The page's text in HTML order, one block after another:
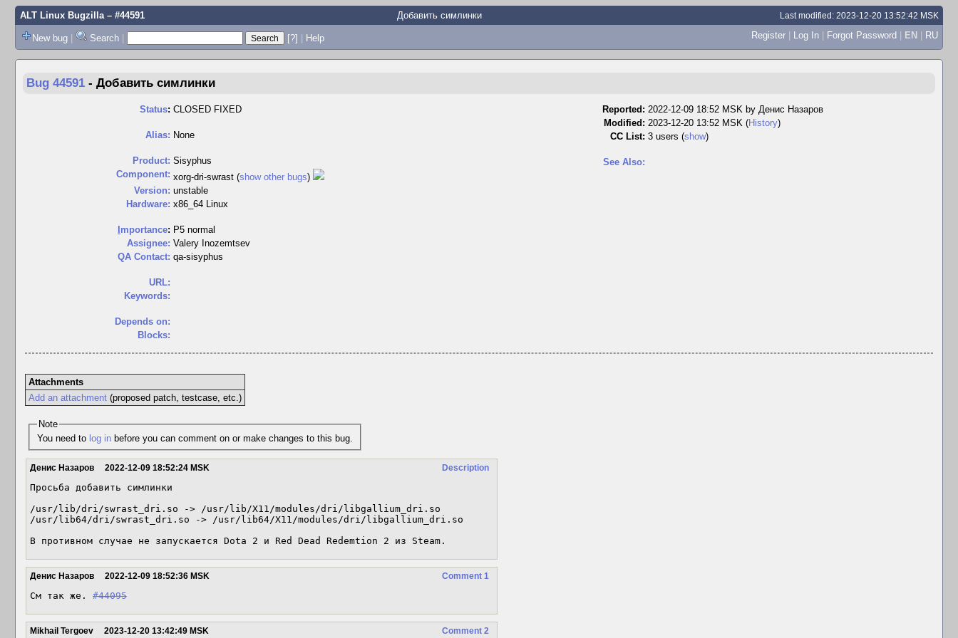
ALT Linux Bugzilla– #44591 Добавить симлинки Last modified: 2023-12-20 13:52:42 MSK
New bug | Search | [?] | Help Register | Log In | Forgot Password | EN | RU
Bug 44591 - Добавить симлинки
Status: CLOSED FIXED
Alias: None
Product: Sisyphus
Component: xorg-dri-swrast (show other bugs)
Version: unstable
Hardware: x86_64 Linux
mportance: P5 normal
Assignee: Valery Inozemtsev
QA Contact: qa-sisyphus
URL:
Keywords:
Depends on:
Blocks:
Reported: 2022-12-09 18:52 MSK by Денис Назаров
Modified: 2023-12-20 13:52 MSK (History)
CC List: 3 users (show)
See Also:
Attachments
Add an attachment(proposed patch, testcase, etc.)
Note
You need to log in before you can comment on or make changes to this bug.
Description
Денис Назаров 2022-12-09 18:52:24 MSK
Просьба добавить симлинки
/usr/lib/dri/swrast_dri.so -> /usr/lib/X11/modules/dri/libgallium_dri.so
/usr/lib64/dri/swrast_dri.so -> /usr/lib64/X11/modules/dri/libgallium_dri.so
В противном случае не запускается Dota 2 и Red Dead Redemtion 2 из Steam.
Comment 1
Денис Назаров 2022-12-09 18:52:36 MSK
См так же. #44095
Comment 2
Mikhail Tergoev 2023-12-20 13:42:49 MSK